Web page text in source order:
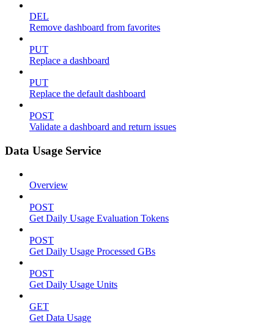
DEL
Remove dashboard from favorites
PUT
Replace a dashboard
PUT
Replace the default dashboard
POST
Validate a dashboard and return issues
Data Usage Service
Overview
POST
Get Daily Usage Evaluation Tokens
POST
Get Daily Usage Processed GBs
POST
Get Daily Usage Units
GET
Get Data Usage